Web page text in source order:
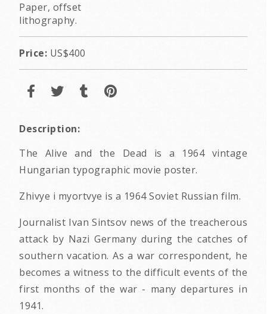
Paper, offset
lithography.
Price: US$400
Description:
The Alive and the Dead is a 1964 vintage
Hungarian typographic movie poster.
Zhivye i myortvye is a 1964 Soviet Russian film.
Journalist Ivan Sintsov news of the treacherous
attack by Nazi Germany during the catches of
southern vacation. As a war correspondent, he
becomes a witness to the difficult events of the
first months of the war - many departures in
1941.